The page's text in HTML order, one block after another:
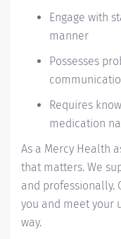
Engage with
manner
Possesses
Requires
medication
As a Mercy Health
that matters. We
and professionally.
you and meet your
way.